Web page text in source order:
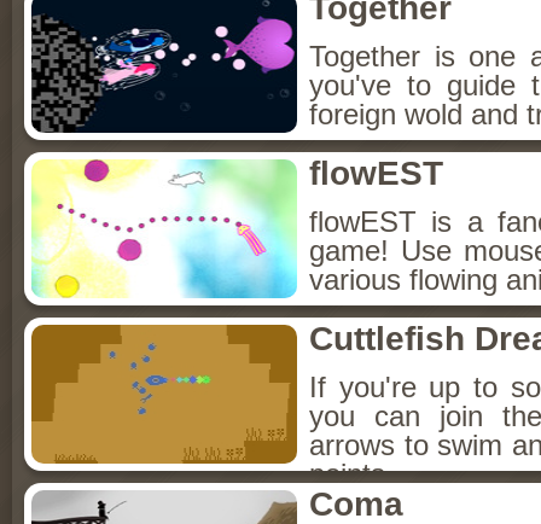
Together
Together is one
you've to guide
foreign wold and
flowEST
flowEST is a
game! Use
various flowing
Cuttlefish
If you're up to
you can join
arrows to swim
points.
Coma